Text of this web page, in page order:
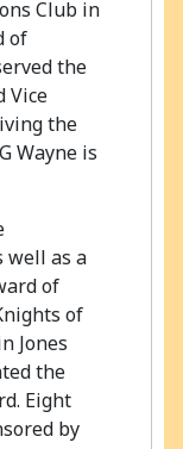
Club in
of
the
Vice
the
Wayne is
well as a
of
of
Jones
the
Eight
by